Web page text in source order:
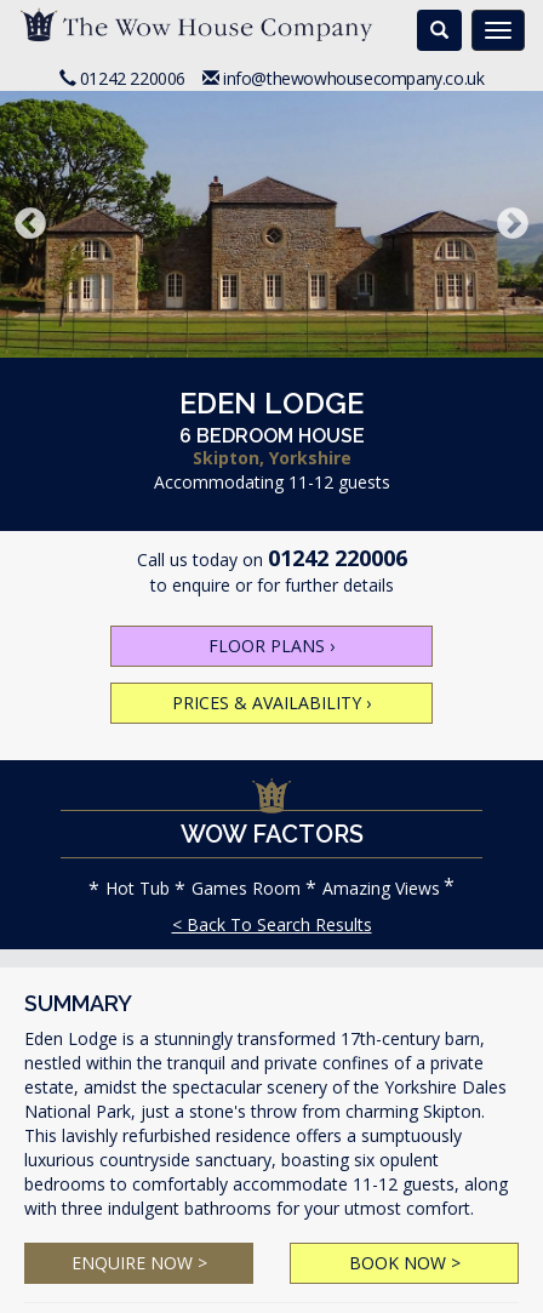
Search
01242 220006 info@thewowhousecompany.co.uk
EDEN LODGE
6 BEDROOM HOUSE
Skipton, Yorkshire
Accommodating 11-12 guests
Call us today on 01242 220006
to enquire or for further details
FLOOR PLANS ›
PRICES & AVAILABILITY ›
WOW FACTORS
Hot Tub Games Room
Amazing Views
< Back To Search Results
SUMMARY
Eden Lodge is a stunningly transformed 17th-century barn,
nestled within the tranquil and private confines of a private
estate, amidst the spectacular scenery of the Yorkshire Dales
National Park, just a stone's throw from charming Skipton.
This lavishly refurbished residence offers a sumptuously
luxurious countryside sanctuary, boasting six opulent
bedrooms to comfortably accommodate 11-12 guests, along
with three indulgent bathrooms for your utmost comfort.
ENQUIRE NOW > BOOK NOW >